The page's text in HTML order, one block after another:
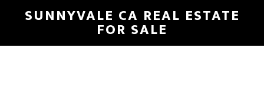
main
primary
SUNNYVALE CA REAL ESTATE
FOR SALE